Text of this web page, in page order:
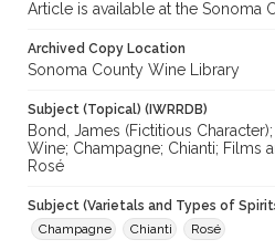
Article is available at the Sonoma
Archived Copy Location
Sonoma County Wine Library
Subject (Topical) (IWRRDB)
Bond, James (Fictitious
Wine; Champagne; Chianti; Films
Rosé
Subject (Varietals and Types of
Champagne
Chianti Rosé